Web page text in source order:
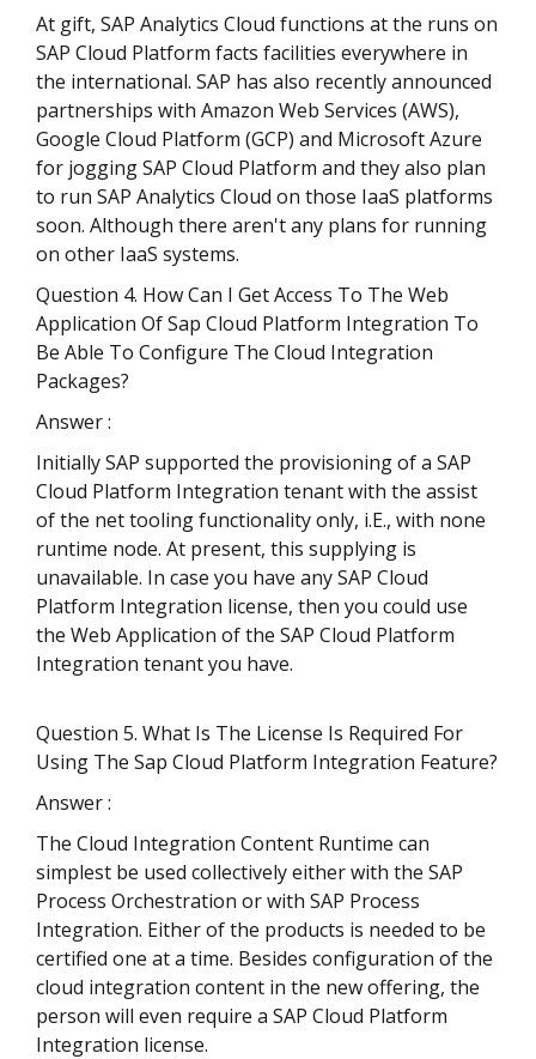
At gift, SAP Analytics Cloud functions at the runs on
SAP Cloud Platform facts facilities everywhere in
the international. SAP has also recently announced
partnerships with Amazon Web Services (AWS),
Google Cloud Platform (GCP) and Microsoft Azure
for jogging SAP Cloud Platform and they also plan
to run SAP Analytics Cloud on those IaaS platforms
soon. Although there aren't any plans for running
on other IaaS systems.
Question 4. How Can I Get Access To The Web
Application Of Sap Cloud Platform Integration To
Be Able To Configure The Cloud Integration
Packages?
Answer :
Initially SAP supported the provisioning of a SAP
Cloud Platform Integration tenant with the assist
of the net tooling functionality only, i.E., with none
runtime node. At present, this supplying is
unavailable. In case you have any SAP Cloud
Platform Integration license, then you could use
the Web Application of the SAP Cloud Platform
Integration tenant you have.
Question 5. What Is The License Is Required For
Using The Sap Cloud Platform Integration Feature?
Answer :
The Cloud Integration Content Runtime can
simplest be used collectively either with the SAP
Process Orchestration or with SAP Process
Integration. Either of the products is needed to be
certified one at a time. Besides configuration of the
cloud integration content in the new offering, the
person will even require a SAP Cloud Platform
Integration license.